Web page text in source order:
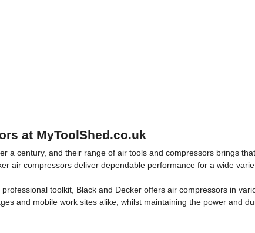
at MyToolShed.co.uk
a century, and their range of air tools and compressors brings
air compressors deliver dependable performance for a wide
toolkit, Black and Decker offers air compressors in
and mobile work sites alike, whilst maintaining the power and